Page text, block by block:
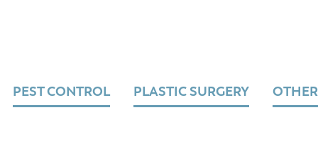
PEST CONTROL PLASTIC SURGERY